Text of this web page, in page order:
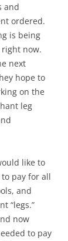
and
ordered.
is being
now.
next
hope to
on the
leg
like to
pay for all
and
“legs.”
now
to pay